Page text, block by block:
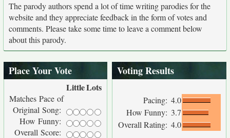
The parody authors spend a lot of time writing parodies for the
website and they appreciate feedback in the form of votes and
comments. Please take some time to leave a comment below
about this parody.
Place Your Vote
LittleLots
Matches Pace of
Original Song:
How Funny:
Overall Score:
Voting Results
Pacing: 4.0
How Funny: 3.7
Overall Rating: 4.0